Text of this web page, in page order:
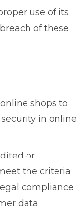
use of its
of these
shops to
in online
or
the criteria
compliance
data